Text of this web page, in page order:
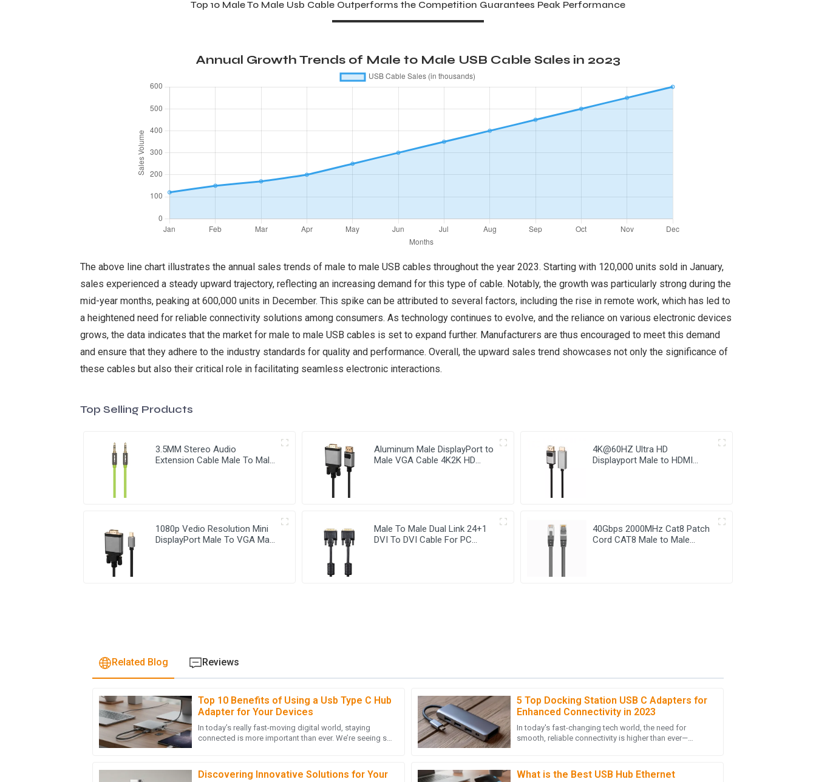
Top 10 Male To Male Usb Cable Outperforms the Competition Guarantees Peak Performance
Annual Growth Trends of Male to Male USB Cable Sales in 2023
The above line chart illustrates the annual sales trends of male to male USB cables throughout the year 2023. Starting with 120,000 units sold in January,
sales experienced a steady upward trajectory, reflecting an increasing demand for this type of cable. Notably, the growth was particularly strong during the
mid-year months, peaking at 600,000 units in December. This spike can be attributed to several factors, including the rise in remote work, which has led to
a heightened need for reliable connectivity solutions among consumers. As technology continues to evolve, and the reliance on various electronic devices
grows, the data indicates that the market for male to male USB cables is set to expand further. Manufacturers are thus encouraged to meet this demand
and ensure that they adhere to the industry standards for quality and performance. Overall, the upward sales trend showcases not only the significance of
these cables but also their critical role in facilitating seamless electronic interactions.
Top Selling Products
3.5MM Stereo Audio
Extension Cable Male To Male
Aluminum Male DisplayPort to
Male VGA Cable 4K2K HD
4K@60HZ Ultra HD
Displayport Male to HDMI
1080p Vedio Resolution Mini
DisplayPort Male To VGA Male
Male To Male Dual Link 24+1
DVI To DVI Cable For PC
40Gbps 2000MHz Cat8 Patch
Cord CAT8 Male to Male
Related Blog Reviews
Top 10 Benefits of Using a Usb Type C Hub
Adapter for Your Devices
In today’s really fast-moving digital world, staying
connected is more important than ever. We’re seeing so
5 Top Docking Station USB C Adapters for
Enhanced Connectivity in 2023
In today's fast-changing tech world, the need for
smooth, reliable connectivity is higher than ever—
Discovering Innovative Solutions for Your
What is the Best USB Hub Ethernet
J Jacob Carter
Stellar quality! The after-sales team responded quickly and demonstrated
true expertise.
D Daniel Clark
The quality of this item is outstanding! I was very impressed by the skills of
the customer service representatives.